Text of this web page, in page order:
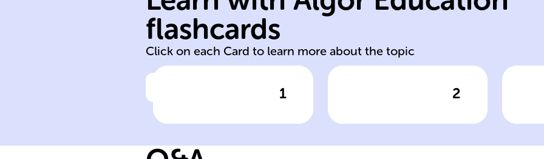
flashcards
Click on each Card to learn more about the topic
1
Significance
Click to check the answer
Indicates
operations per
2
Functionality
Click to check the answer
independent